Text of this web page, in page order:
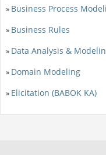
» Business Process
» Business Rules
» Data Analysis &
» Domain Modeling
» Elicitation (BABOK KA)